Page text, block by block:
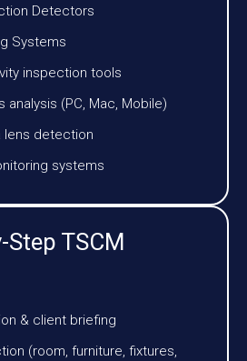
Detectors
Systems
inspection tools
analysis (PC, Mac, Mobile)
lens detection
systems
Step TSCM
& client briefing
(room, furniture, fixtures,